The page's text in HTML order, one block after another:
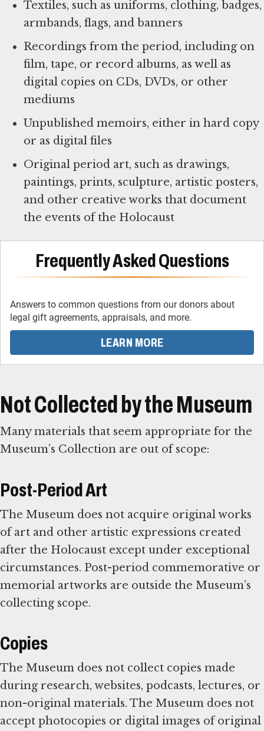
Textiles, such as uniforms, clothing, badges,
armbands, flags, and banners
Recordings from the period, including on
film, tape, or record albums, as well as
digital copies on CDs, DVDs, or other
mediums
Unpublished memoirs, either in hard copy
or as digital files
Original period art, such as drawings,
paintings, prints, sculpture, artistic posters,
and other creative works that document
the events of the Holocaust
Frequently Asked Questions
Answers to common questions from our donors about
legal gift agreements, appraisals, and more.
LEARN MORE
Not Collected by the Museum
Many materials that seem appropriate for the
Museum’s Collection are out of scope:
Post-Period Art
The Museum does not acquire original works
of art and other artistic expressions created
after the Holocaust except under exceptional
circumstances. Post-period commemorative or
memorial artworks are outside the Museum’s
collecting scope.
Copies
The Museum does not collect copies made
during research, websites, podcasts, lectures, or
non-original materials. The Museum does not
accept photocopies or digital images of original